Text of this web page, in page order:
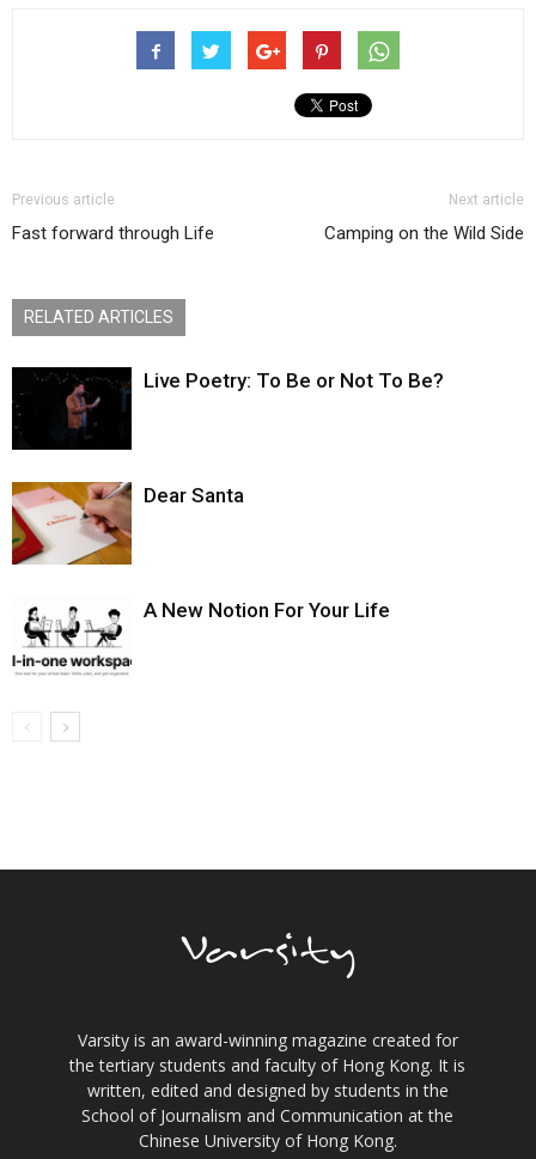
Previous article
Fast forward through Life
Next article
Camping on the Wild Side
RELATED ARTICLES
Live Poetry: To Be or Not To Be?
Dear Santa
A New Notion For Your Life
Varsity is an award-winning magazine created for
the tertiary students and faculty of Hong Kong. It is
written, edited and designed by students in the
School of Journalism and Communication at the
Chinese University of Hong Kong.